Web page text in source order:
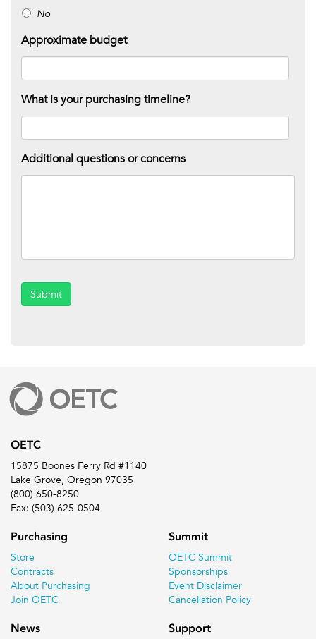
No
Approximate budget
What is your purchasing timeline?
Additional questions or concerns
Submit
OETC
15875 Boones Ferry Rd #1140
Lake Grove, Oregon 97035
(800) 650-8250
Fax: (503) 625-0504
Purchasing
Store
Contracts
About Purchasing
Join OETC
Summit
OETC Summit
Sponsorships
Event Disclaimer
Cancellation Policy
News Support